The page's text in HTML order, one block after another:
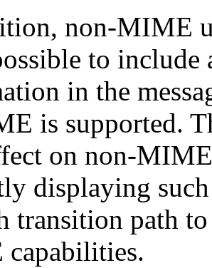
non-MIME
to
in the
is supported.
on non-
displaying
transition path